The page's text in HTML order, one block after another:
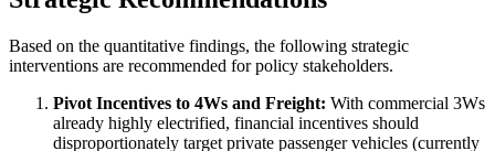
Based on the quantitative findings, the following strategic
interventions are recommended for policy stakeholders.
Pivot Incentives to 4Ws and Freight: With commercial 3Ws
already highly electrified, financial incentives should
disproportionately target private passenger vehicles (currently